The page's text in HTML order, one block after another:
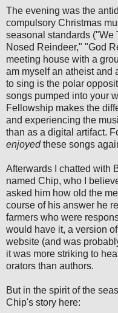
The evening was the
compulsory Christmas
seasonal standards
Nosed Reindeer," "God
meeting house with a
am myself an atheist and
to sing is the polar
songs pumped into your
Fellowship makes the
and experiencing the
than as a digital artifact.
enjoyedthese songs
Afterwards I chatted with
named Chip, who I
asked him how old the
course of his answer he
farmers who were
would have it, a version
website (and was
it was more striking to
orators than authors.
But in the spirit of the
Chip's story here: